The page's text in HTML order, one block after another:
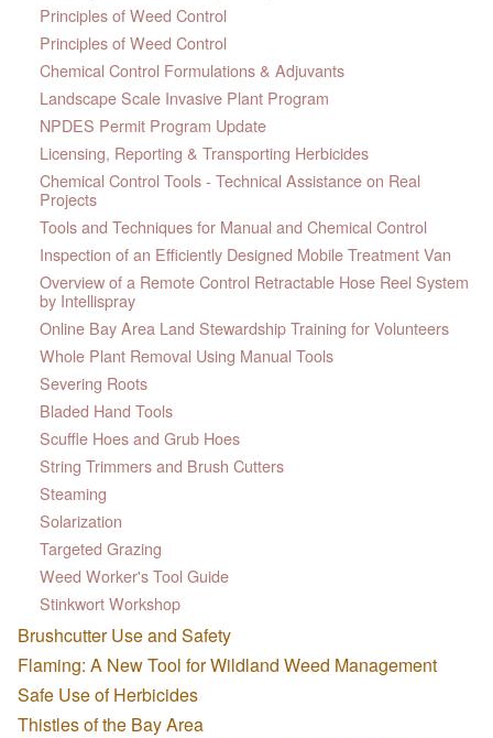
Principles of Weed Control
Principles of Weed Control
Chemical Control Formulations & Adjuvants
Landscape Scale Invasive Plant Program
NPDES Permit Program Update
Licensing, Reporting & Transporting Herbicides
Chemical Control Tools - Technical Assistance on Real
Projects
Tools and Techniques for Manual and Chemical Control
Inspection of an Efficiently Designed Mobile Treatment Van
Overview of a Remote Control Retractable Hose Reel System
by Intellispray
Online Bay Area Land Stewardship Training for Volunteers
Whole Plant Removal Using Manual Tools
Severing Roots
Bladed Hand Tools
Scuffle Hoes and Grub Hoes
String Trimmers and Brush Cutters
Steaming
Solarization
Targeted Grazing
Weed Worker's Tool Guide
Stinkwort Workshop
Brushcutter Use and Safety
Flaming: A New Tool for Wildland Weed Management
Safe Use of Herbicides
Thistles of the Bay Area